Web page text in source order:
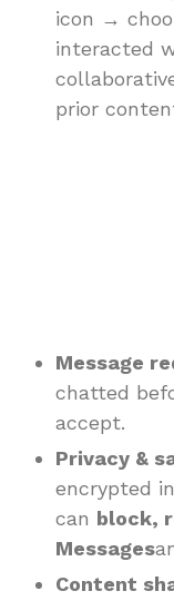
icon →
interacted
prior
Message
chatted
accept.
Privacy &
encrypted
can block,
Messages
Content